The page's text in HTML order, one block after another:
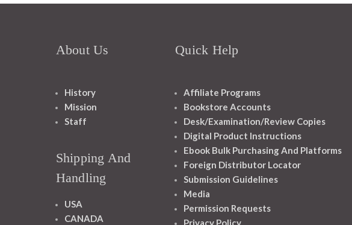
About Us
History
Mission
Staff
Shipping And
Handling
USA
CANADA
Quick Help
Affiliate Programs
Bookstore Accounts
Desk/Examination/Review Copies
Digital Product Instructions
Ebook Bulk Purchasing And Platforms
Foreign Distributor Locator
Submission Guidelines
Media
Permission Requests
Privacy Policy